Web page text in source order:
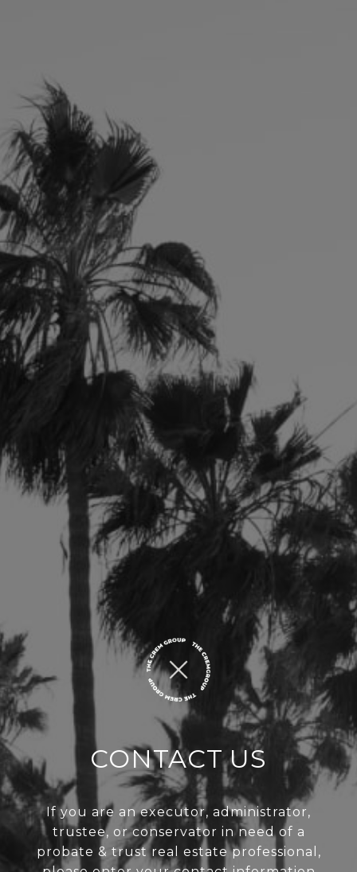
CONTACT US
If you are an executor, administrator,
trustee, or conservator in need of a
probate & trust real estate professional,